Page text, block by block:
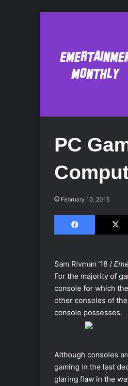
PC
February 10, 2015
Facebook
Sam Rivman ’18 /
For the majority of
console for which
other consoles of
console possesses.
Although consoles
gaming in the last
glaring flaw in the